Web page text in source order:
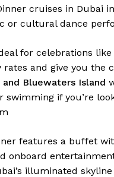
cruises in Dubai
or cultural dance
for celebrations
and give you the
Bluewaters Island
swimming if you’re
features a buffet
illuminated